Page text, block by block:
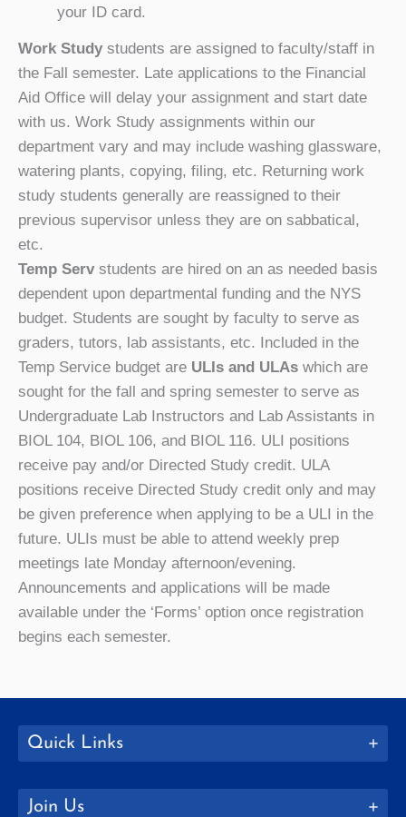
your ID card.
Work Study students are assigned to faculty/staff in
the Fall semester. Late applications to the Financial
Aid Office will delay your assignment and start date
with us. Work Study assignments within our
department vary and may include washing glassware,
watering plants, copying, filing, etc. Returning work
study students generally are reassigned to their
previous supervisor unless they are on sabbatical,
etc.
Temp Serv students are hired on an as needed basis
dependent upon departmental funding and the NYS
budget. Students are sought by faculty to serve as
graders, tutors, lab assistants, etc. Included in the
Temp Service budget are ULIs and ULAs which are
sought for the fall and spring semester to serve as
Undergraduate Lab Instructors and Lab Assistants in
BIOL 104, BIOL 106, and BIOL 116. ULI positions
receive pay and/or Directed Study credit. ULA
positions receive Directed Study credit only and may
be given preference when applying to be a ULI in the
future. ULIs must be able to attend weekly prep
meetings late Monday afternoon/evening.
Announcements and applications will be made
available under the ‘Forms’ option once registration
begins each semester.
Quick Links
Join Us